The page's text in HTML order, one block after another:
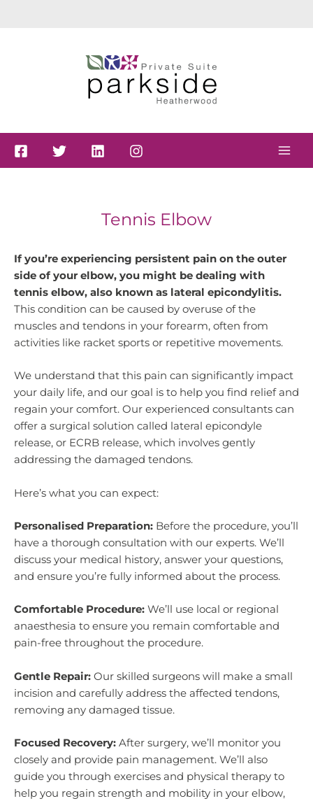
Tennis Elbow
If you’re experiencing persistent pain on the outer
side of your elbow, you might be dealing with
tennis elbow, also known as lateral epicondylitis.
This condition can be caused by overuse of the
muscles and tendons in your forearm, often from
activities like racket sports or repetitive movements.
We understand that this pain can significantly impact
your daily life, and our goal is to help you find relief and
regain your comfort. Our experienced consultants can
offer a surgical solution called lateral epicondyle
release, or ECRB release, which involves gently
addressing the damaged tendons.
Here’s what you can expect:
Personalised Preparation: Before the procedure, you’ll
have a thorough consultation with our experts. We’ll
discuss your medical history, answer your questions,
and ensure you’re fully informed about the process.
Comfortable Procedure: We’ll use local or regional
anaesthesia to ensure you remain comfortable and
pain-free throughout the procedure.
Gentle Repair: Our skilled surgeons will make a small
incision and carefully address the affected tendons,
removing any damaged tissue.
Focused Recovery: After surgery, we’ll monitor you
closely and provide pain management. We’ll also
guide you through exercises and physical therapy to
help you regain strength and mobility in your elbow,